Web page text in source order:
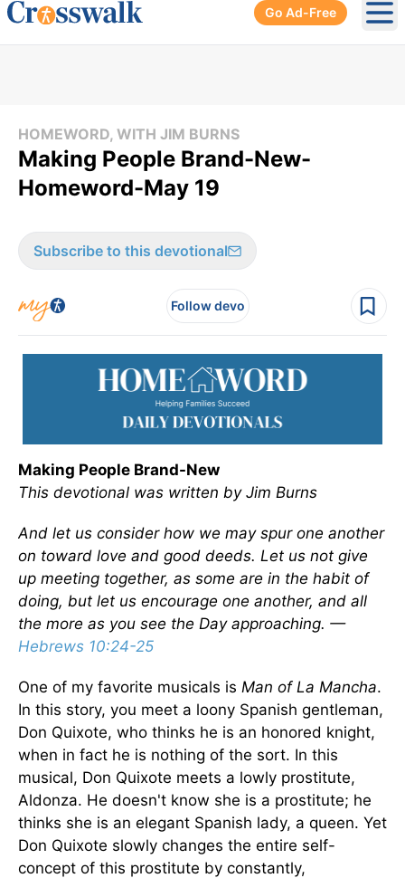
Go Ad-Free
HOMEWORD, WITH JIM BURNS
Making People Brand-New-
Homeword-May 19
Subscribe to this devotional
Follow devo
Making People Brand-New
This devotional was written by Jim Burns
And let us consider how we may spur one another
on toward love and good deeds. Let us not give
up meeting together, as some are in the habit of
doing, but let us encourage one another, and all
the more as you see the Day approaching. —
Hebrews 10:24-25
One of my favorite musicals is Man of La Mancha.
In this story, you meet a loony Spanish gentleman,
Don Quixote, who thinks he is an honored knight,
when in fact he is nothing of the sort. In this
musical, Don Quixote meets a lowly prostitute,
Aldonza. He doesn't know she is a prostitute; he
thinks she is an elegant Spanish lady, a queen. Yet
Don Quixote slowly changes the entire self-
concept of this prostitute by constantly,